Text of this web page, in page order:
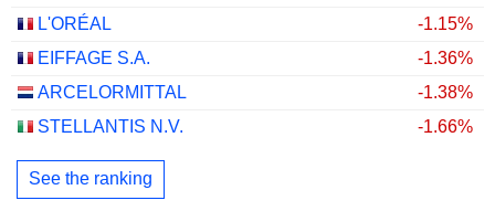
L'ORÉAL
-1.15%
EIFFAGE S.A.
-1.36%
ARCELORMITTAL
-1.38%
STELLANTIS N.V.
-1.66%
See the ranking